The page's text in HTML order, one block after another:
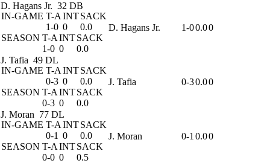
D. Hagans Jr. 32 DB
IN-GAME T-A INTSACK
1-0 0
0.0
SEASON T-A INTSACK
1-0 0 0.0
D. Hagans Jr. 1-00.00
J. Tafia 49 DL
IN-GAME T-A INTSACK
0-3 0
0.0
SEASON T-A INTSACK
0-3 0 0.0
J. Tafia 0-30.00
J. Moran 77 DL
IN-GAME T-A INTSACK
0-1 0
0.0
SEASON T-A INTSACK
0-0 0 0.5
J. Moran 0-1 0.00